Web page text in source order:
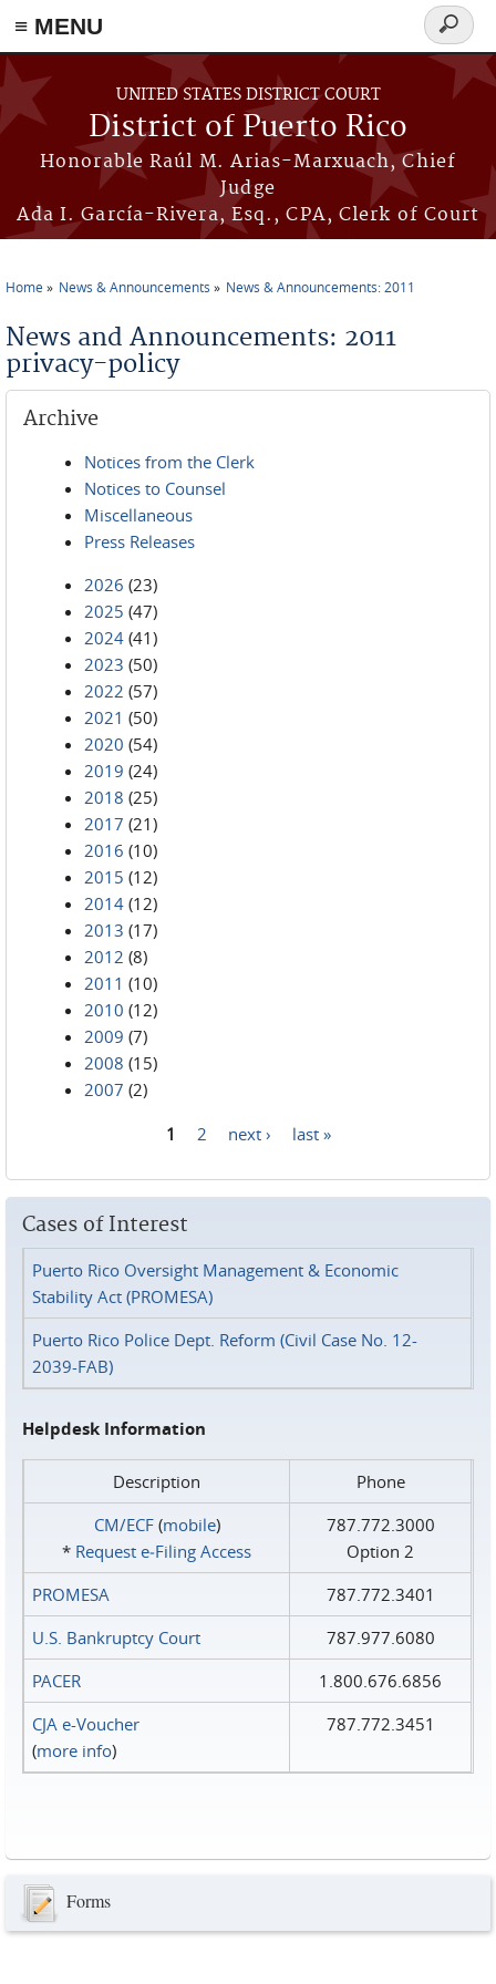
≡ MENU
Skip to main content
UNITED STATES DISTRICT COURT
District of Puerto Rico
Honorable Raúl M. Arias-Marxuach, Chief
Judge
Ada I. García-Rivera, Esq., CPA, Clerk of Court
Search
form
Home News & Announcements News & Announcements: 2011
News and Announcements: 2011
privacy-policy
Archive
Notices from the Clerk
Notices to Counsel
Miscellaneous
Press Releases
2026 (23)
2025 (47)
2024 (41)
2023 (50)
2022 (57)
2021 (50)
2020 (54)
2019 (24)
2018 (25)
2017 (21)
2016 (10)
2015 (12)
2014 (12)
2013 (17)
2012 (8)
2011 (10)
2010 (12)
2009 (7)
2008 (15)
2007 (2)
1 2 next › last »
Cases of Interest
Puerto Rico Oversight Management & Economic
Stability Act (PROMESA)
Puerto Rico Police Dept. Reform (Civil Case No. 12-
2039-FAB)
Helpdesk Information
Description
Phone
CM/ECF(mobile)
* Request e‑Filing Access
787.772.3000
Option 2
PROMESA
787.772.3401
U.S. Bankruptcy Court
787.977.6080
PACER
1.800.676.6856
CJA e-Voucher
(more info)
787.772.3451
Forms